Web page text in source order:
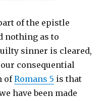
of the epistle
nothing as to
sinner is cleared,
consequential
ofRomans 5 is that
have been made